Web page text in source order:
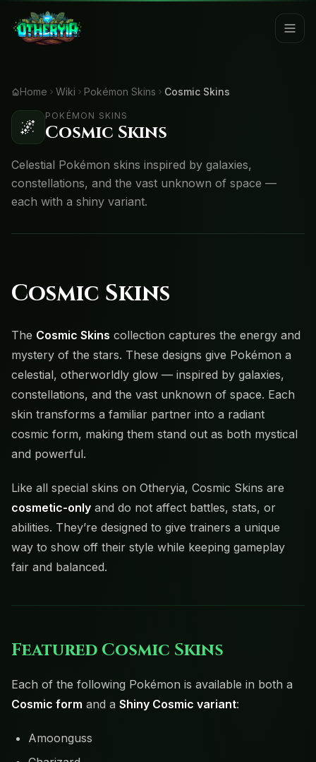
Home Wiki Pokémon Skins Cosmic Skins
🌌
POKÉMON SKINS
Cosmic Skins
Celestial Pokémon skins inspired by galaxies,
constellations, and the vast unknown of space —
each with a shiny variant.
Cosmic Skins
The Cosmic Skins collection captures the energy and
mystery of the stars. These designs give Pokémon a
celestial, otherworldly glow — inspired by galaxies,
constellations, and the vast unknown of space. Each
skin transforms a familiar partner into a radiant
cosmic form, making them stand out as both mystical
and powerful.
Like all special skins on Otheryia, Cosmic Skins are
cosmetic-only and do not affect battles, stats, or
abilities. They’re designed to give trainers a unique
way to show off their style while keeping gameplay
fair and balanced.
Featured Cosmic Skins
Each of the following Pokémon is available in both a
Cosmic form and a Shiny Cosmic variant:
Amoonguss